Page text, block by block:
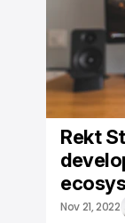
Rekt
Nov 21, 2022